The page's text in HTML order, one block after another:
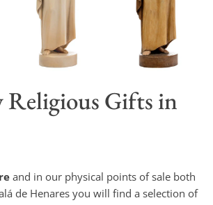
Religious Gifts in
and in our physical points of sale both
de Henares you will find a selection of